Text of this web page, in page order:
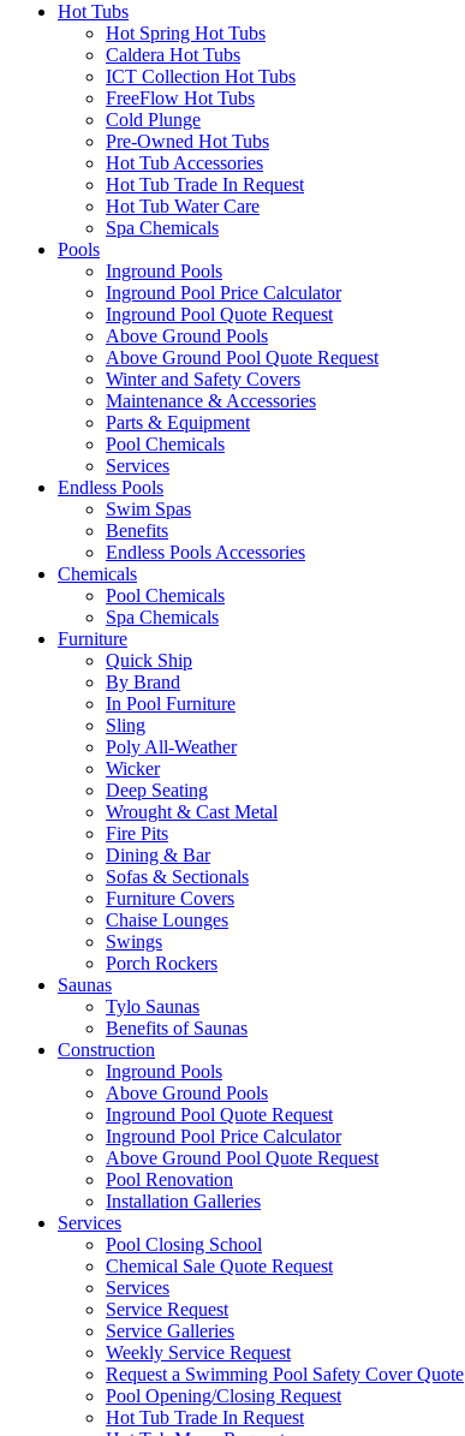
Hot Tubs
Hot Spring Hot Tubs
Caldera Hot Tubs
ICT Collection Hot Tubs
FreeFlow Hot Tubs
Cold Plunge
Pre-Owned Hot Tubs
Hot Tub Accessories
Hot Tub Trade In Request
Hot Tub Water Care
Spa Chemicals
Pools
Inground Pools
Inground Pool Price Calculator
Inground Pool Quote Request
Above Ground Pools
Above Ground Pool Quote Request
Winter and Safety Covers
Maintenance & Accessories
Parts & Equipment
Pool Chemicals
Services
Endless Pools
Swim Spas
Benefits
Endless Pools Accessories
Chemicals
Pool Chemicals
Spa Chemicals
Furniture
Quick Ship
By Brand
In Pool Furniture
Sling
Poly All-Weather
Wicker
Deep Seating
Wrought & Cast Metal
Fire Pits
Dining & Bar
Sofas & Sectionals
Furniture Covers
Chaise Lounges
Swings
Porch Rockers
Saunas
Tylo Saunas
Benefits of Saunas
Construction
Inground Pools
Above Ground Pools
Inground Pool Quote Request
Inground Pool Price Calculator
Above Ground Pool Quote Request
Pool Renovation
Installation Galleries
Services
Pool Closing School
Chemical Sale Quote Request
Services
Service Request
Service Galleries
Weekly Service Request
Request a Swimming Pool Safety Cover Quote
Pool Opening/Closing Request
Hot Tub Trade In Request